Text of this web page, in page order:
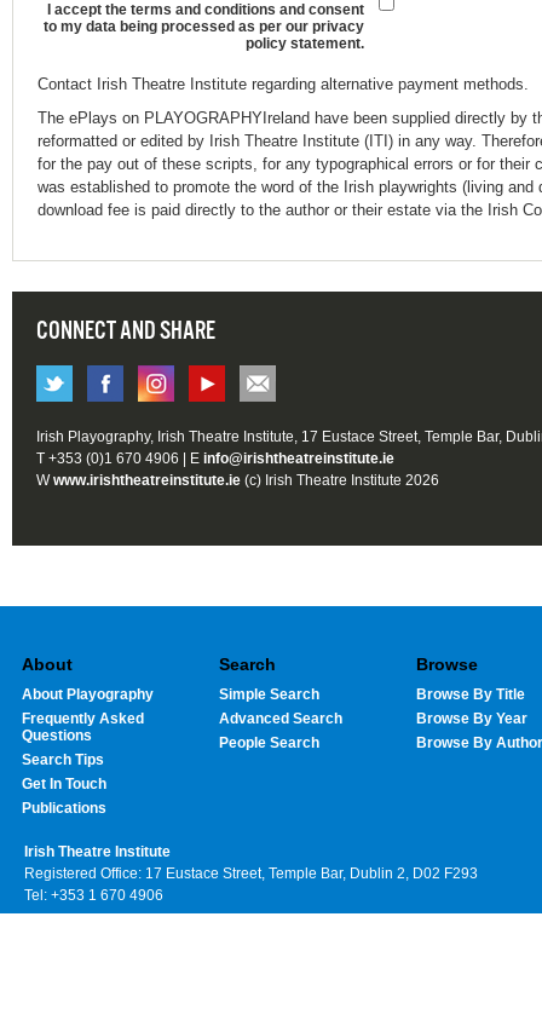
I accept the terms and conditions and consent
to my data being processed as per our privacy
policy statement.
Contact Irish Theatre Institute regarding alternative payment methods.
The ePlays on PLAYOGRAPHYIreland have been supplied directly by
reformatted or edited by Irish Theatre Institute (ITI) in any way.
for the pay out of these scripts, for any typographical errors or for their
was established to promote the word of the Irish playwrights (living
download fee is paid directly to the author or their estate via the Irish
CONNECT AND SHARE
Irish Playography, Irish Theatre Institute, 17 Eustace Street, Temple Bar,
T +353 (0)1 670 4906 | E info@irishtheatreinstitute.ie
Wwww.irishtheatreinstitute.ie (c) Irish Theatre Institute 2026
About
About Playography
Frequently Asked
Questions
Search Tips
Get In Touch
Publications
Search
Simple Search
Advanced Search
People Search
Browse
Browse By Title
Browse By Year
Browse By Author
Irish Theatre Institute
Registered Office: 17 Eustace Street, Temple Bar, Dublin 2, D02 F293
Tel: +353 1 670 4906